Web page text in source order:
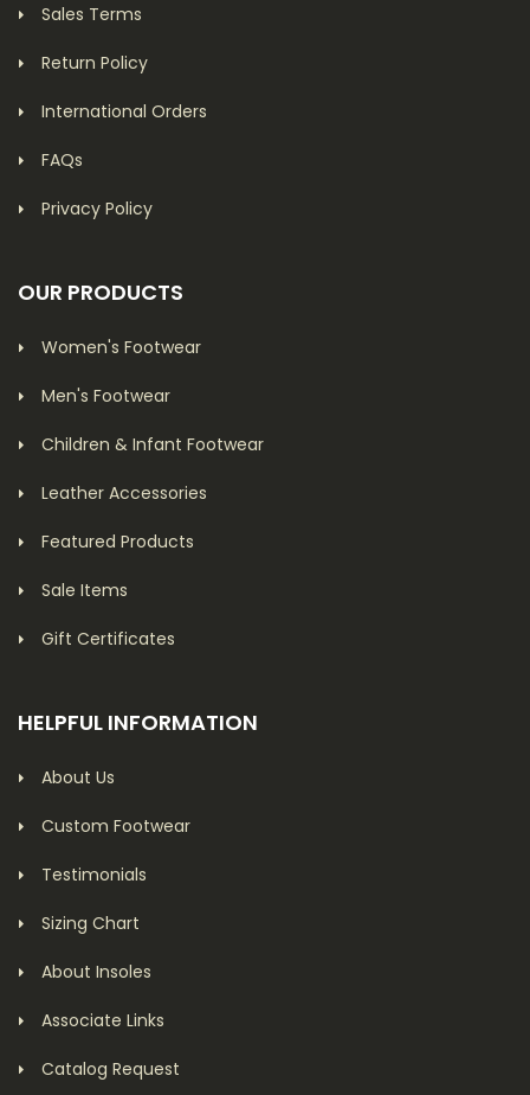
Sales Terms
Return Policy
International Orders
FAQs
Privacy Policy
OUR PRODUCTS
Women's Footwear
Men's Footwear
Children & Infant Footwear
Leather Accessories
Featured Products
Sale Items
Gift Certificates
HELPFUL INFORMATION
About Us
Custom Footwear
Testimonials
Sizing Chart
About Insoles
Associate Links
Catalog Request